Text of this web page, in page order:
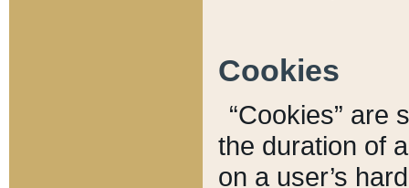
Cookies
“Cookies” are
the duration of
on a user’s